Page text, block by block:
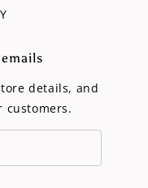
details, and
customers.